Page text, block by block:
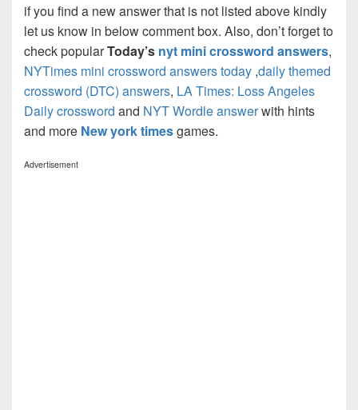
if you find a new answer that is not listed above kindly
let us know in below comment box. Also, don’t forget to
check popularToday’s nyt mini crossword answers,
NYTimes mini crossword answers today ,daily themed
crossword (DTC) answers, LA Times: Loss Angeles
Daily crossword and NYT Wordle answerwith hints
and more New york timesgames.
Advertisement